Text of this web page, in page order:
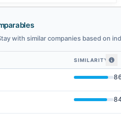
with similar companies based on
— related companies by embedding
SIMILARITY